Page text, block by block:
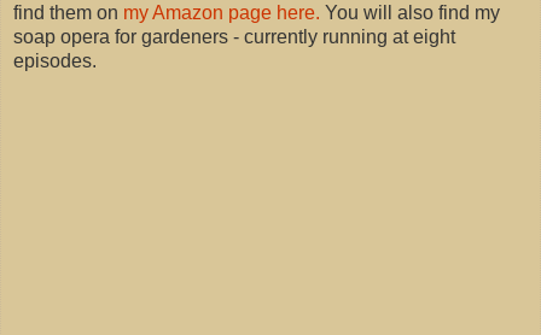
find them on my Amazon page here. You will also find my
soap opera for gardeners - currently running at eight
episodes.